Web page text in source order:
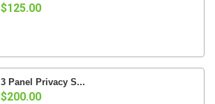
$125.00
3 Panel Privacy S...
$200.00